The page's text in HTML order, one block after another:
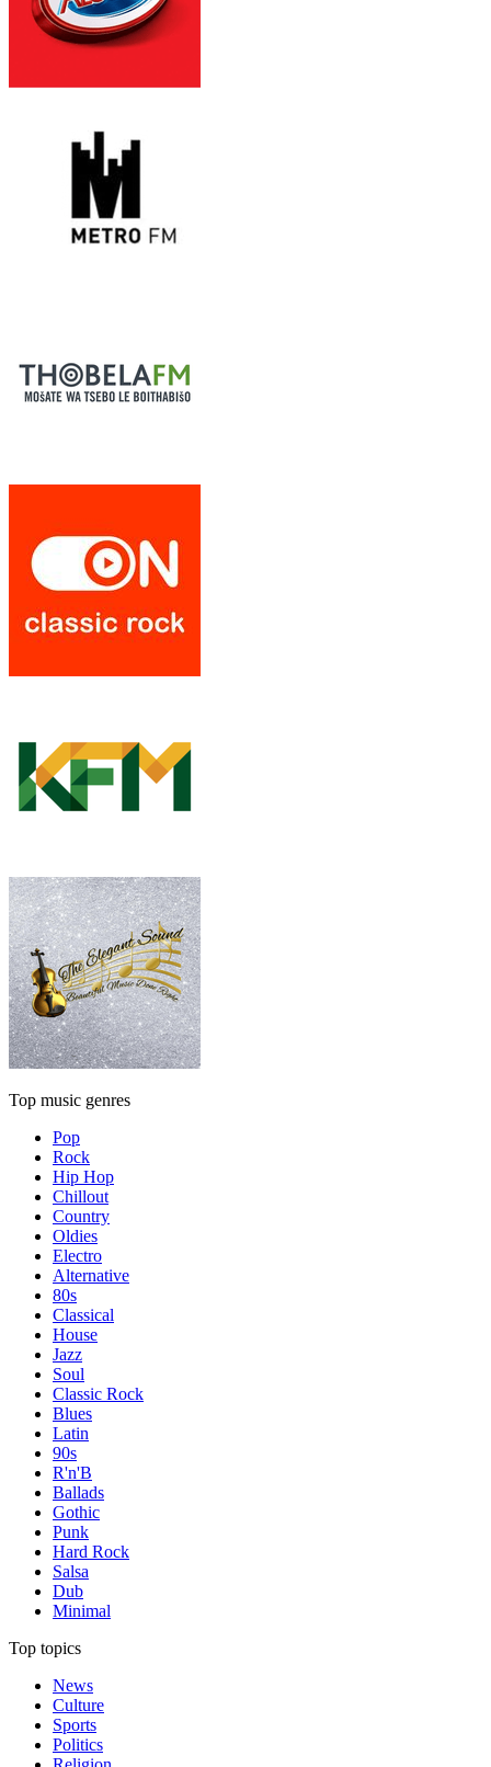
Top music genres
Pop
Rock
Hip Hop
Chillout
Country
Oldies
Electro
Alternative
80s
Classical
House
Jazz
Soul
Classic Rock
Blues
Latin
90s
R'n'B
Ballads
Gothic
Punk
Hard Rock
Salsa
Dub
Minimal
Top topics
News
Culture
Sports
Politics